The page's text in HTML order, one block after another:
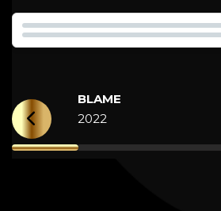
BLAME
2022